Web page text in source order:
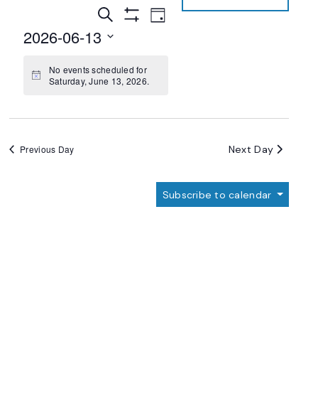
Events
Search
Views
Search
Show
Event
Views
Day
2026-06-13
date.
Notice
No events scheduled for
Saturday, June 13, 2026.
Previous Day Next Day
Subscribe to calendar